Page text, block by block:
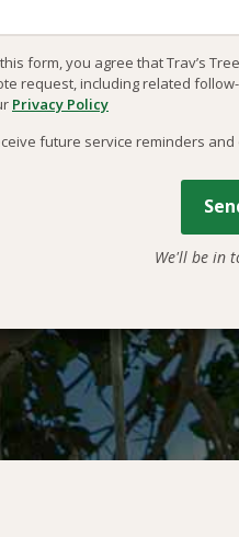
form, you agree that Trav’s
request, including related
Privacy Policy
future service reminders
We'll be in